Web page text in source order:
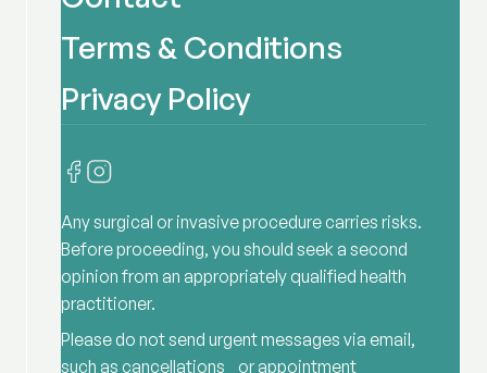
Terms & Conditions
Privacy Policy
Any surgical or invasive procedure carries risks.
Before proceeding, you should seek a second
opinion from an appropriately qualified health
practitioner.
Please do not send urgent messages via email,
such as cancellations or appointment